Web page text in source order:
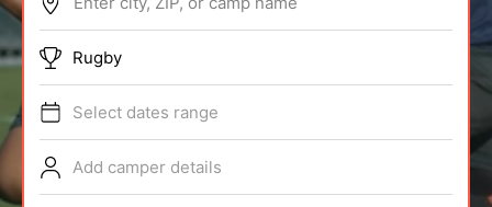
ABOUT
TIPS
NEWS
Rugby
Select dates range
Add camper details